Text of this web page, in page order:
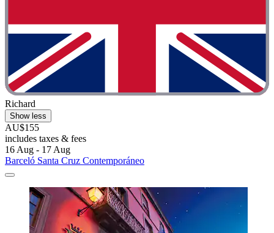
Richard
Show less
AU$155
includes taxes & fees
16 Aug - 17 Aug
Barceló Santa Cruz Contemporáneo